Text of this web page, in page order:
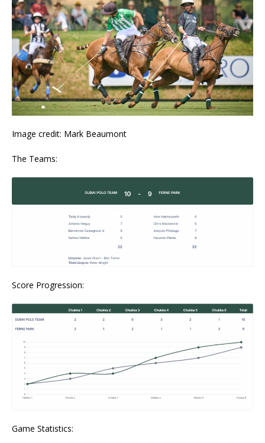
Image credit: Mark Beaumont
The Teams:
Score Progression:
Game Statistics: